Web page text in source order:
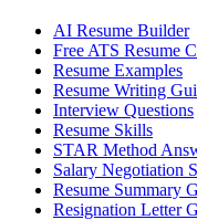
AI Resume Builder
Free ATS Resume
Resume Examples
Resume Writing
Interview Questions
Resume Skills
STAR Method
Salary Negotiation
Resume Summary
Resignation Letter